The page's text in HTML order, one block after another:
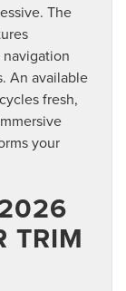
The
An available
fresh,
your
TRIM